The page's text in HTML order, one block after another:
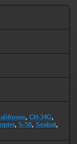
, CH-34G,
, S-58, Seabat,